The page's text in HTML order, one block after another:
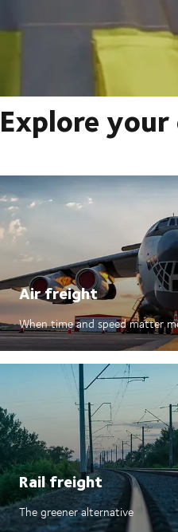
Explore
Air freight
When time and speed matter
Rail freight
The greener alternative